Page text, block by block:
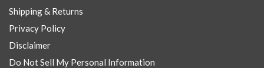
Shipping & Returns
Privacy Policy
Disclaimer
Do Not Sell My Personal Information